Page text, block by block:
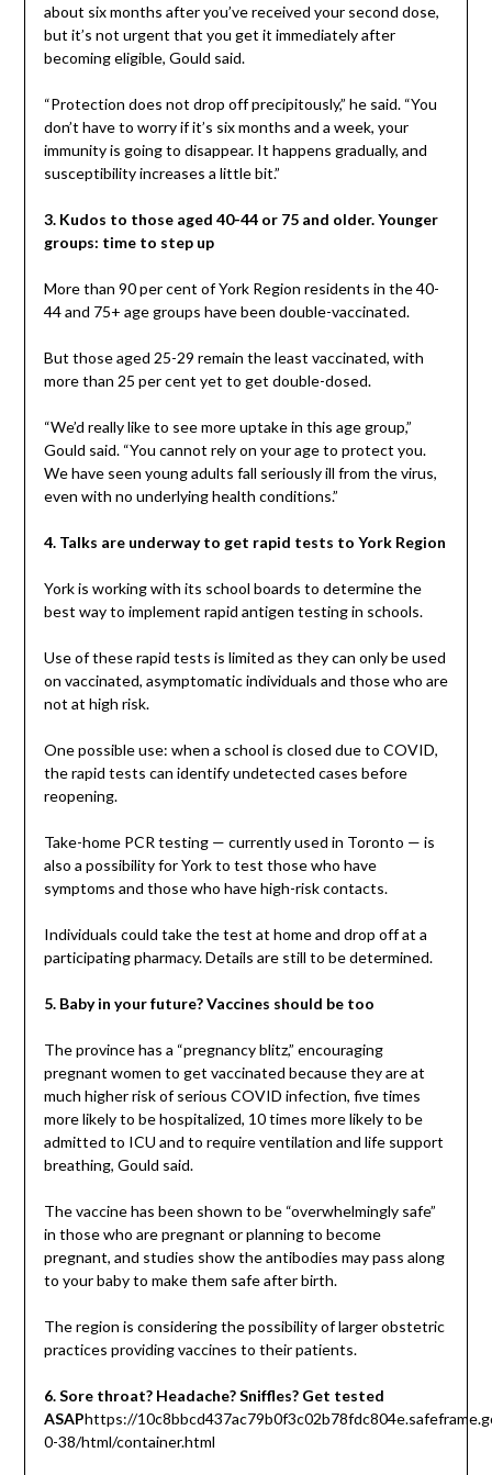
about six months after you’ve received your second dose,
but it’s not urgent that you get it immediately after
becoming eligible, Gould said.
“Protection does not drop off precipitously,” he said. “You
don’t have to worry if it’s six months and a week, your
immunity is going to disappear. It happens gradually, and
susceptibility increases a little bit.”
3. Kudos to those aged 40-44 or 75 and older. Younger
groups: time to step up
More than 90 per cent of York Region residents in the 40-
44 and 75+ age groups have been double-vaccinated.
But those aged 25-29 remain the least vaccinated, with
more than 25 per cent yet to get double-dosed.
“We’d really like to see more uptake in this age group,”
Gould said. “You cannot rely on your age to protect you.
We have seen young adults fall seriously ill from the virus,
even with no underlying health conditions.”
4. Talks are underway to get rapid tests to York Region
York is working with its school boards to determine the
best way to implement rapid antigen testing in schools.
Use of these rapid tests is limited as they can only be used
on vaccinated, asymptomatic individuals and those who are
not at high risk.
One possible use: when a school is closed due to COVID,
the rapid tests can identify undetected cases before
reopening.
Take-home PCR testing — currently used in Toronto — is
also a possibility for York to test those who have
symptoms and those who have high-risk contacts.
Individuals could take the test at home and drop off at a
participating pharmacy. Details are still to be determined.
5. Baby in your future? Vaccines should be too
The province has a “pregnancy blitz,” encouraging
pregnant women to get vaccinated because they are at
much higher risk of serious COVID infection, five times
more likely to be hospitalized, 10 times more likely to be
admitted to ICU and to require ventilation and life support
breathing, Gould said.
The vaccine has been shown to be “overwhelmingly safe”
in those who are pregnant or planning to become
pregnant, and studies show the antibodies may pass along
to your baby to make them safe after birth.
The region is considering the possibility of larger obstetric
practices providing vaccines to their patients.
6. Sore throat? Headache? Sniffles? Get tested
ASAPhttps://
0-38/html/container.html